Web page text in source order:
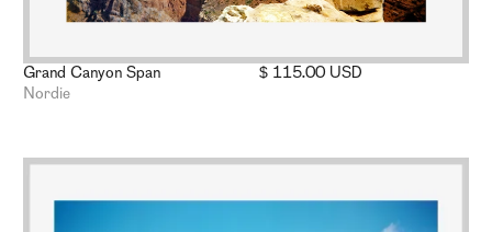
Grand Canyon Span
Nordie
$ 115.00 USD